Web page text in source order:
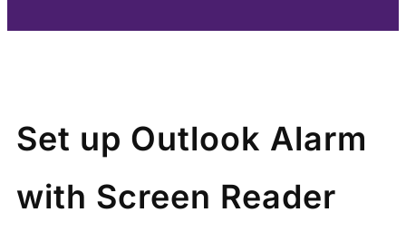
Set up Outlook Alarm
with Screen Reader